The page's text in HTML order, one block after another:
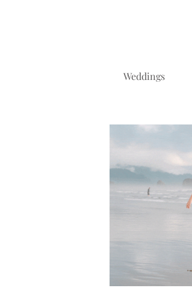
Weddings